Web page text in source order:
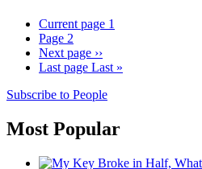
Current page 1
Page 2
Next page ››
Last page Last »
Subscribe to People
Most Popular